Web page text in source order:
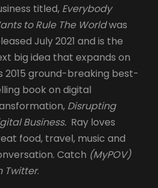
titled, Everybody
to Rule The Worldwas
July 2021 and is the
big idea that expands on
2015 ground-breaking best-
book on digital
Disrupting
Business. Ray loves
food, travel, music and
Catch (MyPOV)
Twitter.